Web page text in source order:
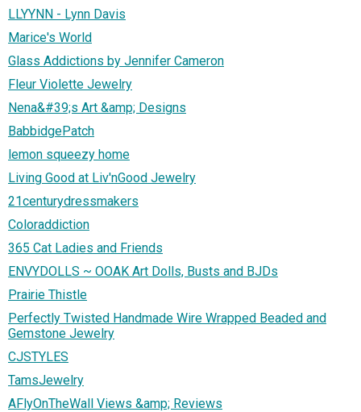
LLYYNN - Lynn Davis
Marice's World
Glass Addictions by Jennifer Cameron
Fleur Violette Jewelry
Nena&#39;s Art &amp; Designs
BabbidgePatch
lemon squeezy home
Living Good at Liv'nGood Jewelry
21centurydressmakers
Coloraddiction
365 Cat Ladies and Friends
ENVYDOLLS ~ OOAK Art Dolls, Busts and BJDs
Prairie Thistle
Perfectly Twisted Handmade Wire Wrapped Beaded and
Gemstone Jewelry
CJSTYLES
TamsJewelry
AFlyOnTheWall Views &amp; Reviews